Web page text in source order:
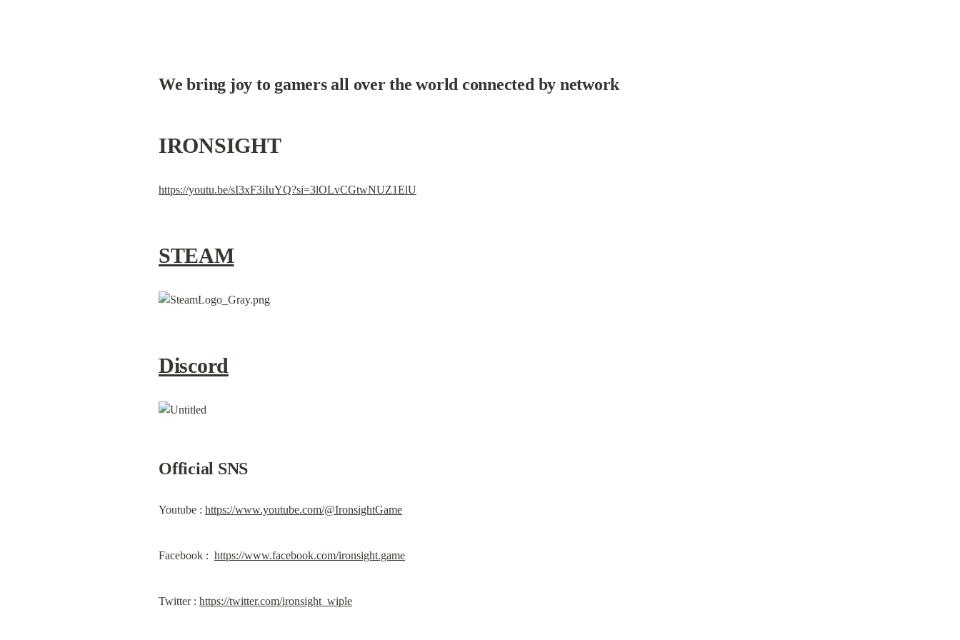
We bring joy to gamers all over the world connected by network
IRONSIGHT
https://youtu.be/sI3xF3iIuYQ?si=3lOLvCGtwNUZ1ElU
STEAM
Discord
Official SNS
Youtube : https://www.youtube.com/@IronsightGame
Facebook : https://www.facebook.com/ironsight.game
Twitter : https://twitter.com/ironsight_wiple